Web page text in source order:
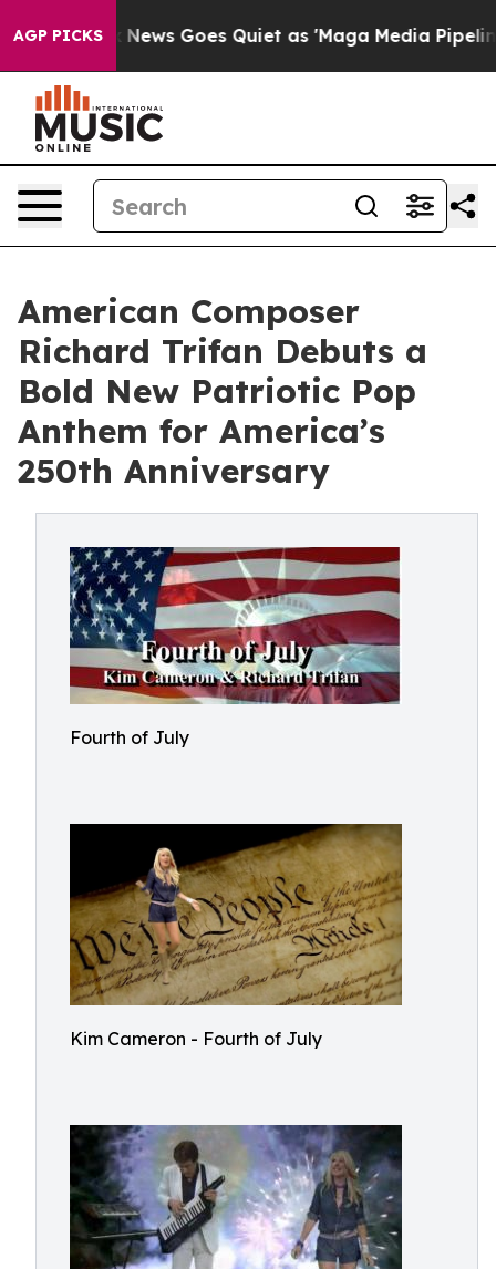
AGP PICKS
Fox News Goes Quiet as 'Maga Media Pipeline'
American Composer
Richard Trifan Debuts a
Bold New Patriotic Pop
Anthem for America’s
250th Anniversary
Fourth of July
Kim Cameron - Fourth of July